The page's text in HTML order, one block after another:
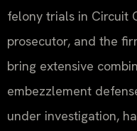
felony trials in Circuit
prosecutor, and the
bring extensive
embezzlement
under investigation,